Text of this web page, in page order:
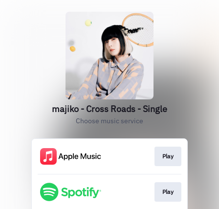
majiko - Cross Roads - Single
Choose music service
Play
Play